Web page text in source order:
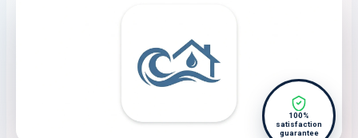
100%
satisfaction
guarantee